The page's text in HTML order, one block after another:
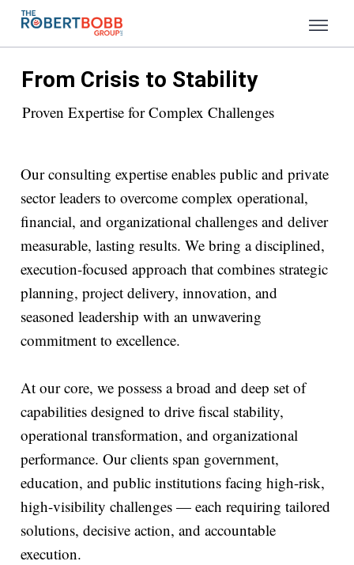
From Crisis to Stability
Proven Expertise for Complex Challenges
Our consulting expertise enables public and private
sector leaders to overcome complex operational,
financial, and organizational challenges and deliver
measurable, lasting results. We bring a disciplined,
execution-focused approach that combines strategic
planning, project delivery, innovation, and
seasoned leadership with an unwavering
commitment to excellence.
At our core, we possess a broad and deep set of
capabilities designed to drive fiscal stability,
operational transformation, and organizational
performance. Our clients span government,
education, and public institutions facing high-risk,
high-visibility challenges — each requiring tailored
solutions, decisive action, and accountable
execution.